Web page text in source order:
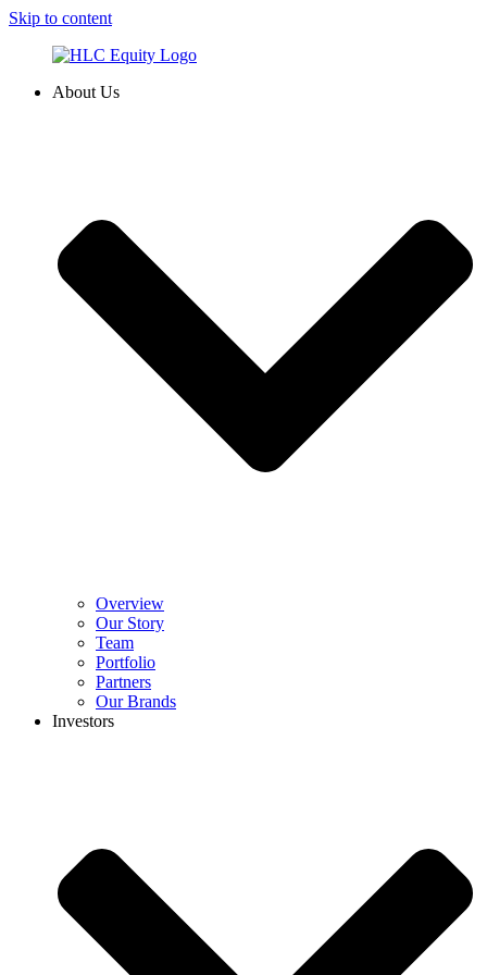
Skip to content
About Us
Overview
Our Story
Team
Portfolio
Partners
Our Brands
Investors